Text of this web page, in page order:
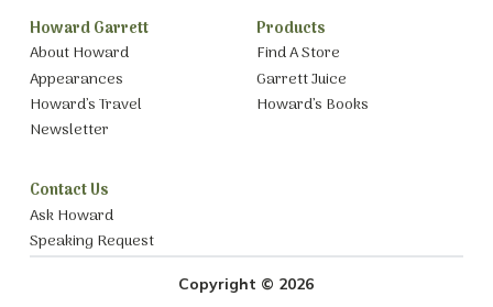
Howard Garrett
About Howard
Appearances
Howard’s Travel
Newsletter
Products
Find A Store
Garrett Juice
Howard’s Books
Contact Us
Ask Howard
Speaking Request
Copyright © 2026